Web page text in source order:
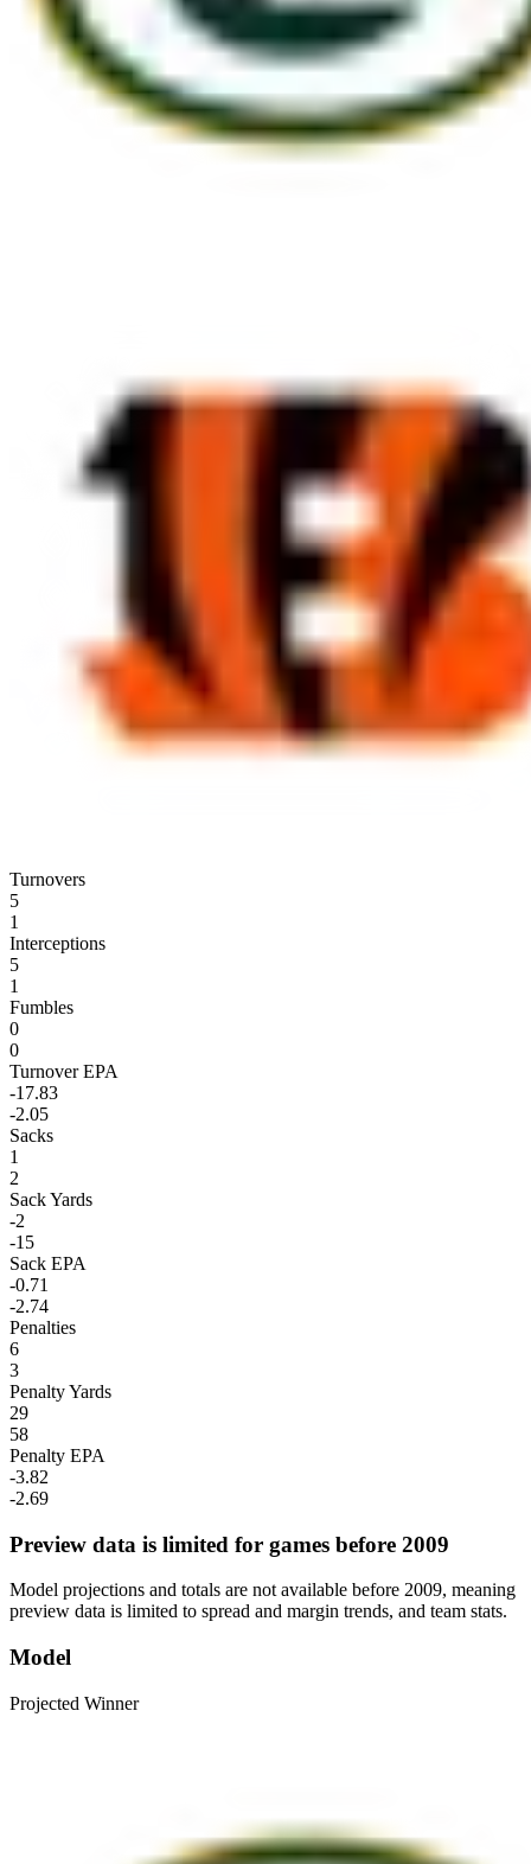
Turnovers
5
1
Interceptions
5
1
Fumbles
0
0
Turnover EPA
-17.83
-2.05
Sacks
1
2
Sack Yards
-2
-15
Sack EPA
-0.71
-2.74
Penalties
6
3
Penalty Yards
29
58
Penalty EPA
-3.82
-2.69
Preview data is limited for games before 2009
Model projections and totals are not available before 2009, meaning
preview data is limited to spread and margin trends, and team stats.
Model
Projected Winner